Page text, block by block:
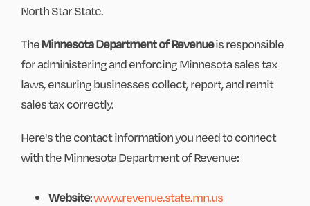
North Star State.
TheMinnesota Department of Revenueis responsible
for administering and enforcing Minnesota sales tax
laws, ensuring businesses collect, report, and remit
sales tax correctly.
Here's the contact information you need to connect
with the Minnesota Department of Revenue:
Website:www.revenue.state.mn.us